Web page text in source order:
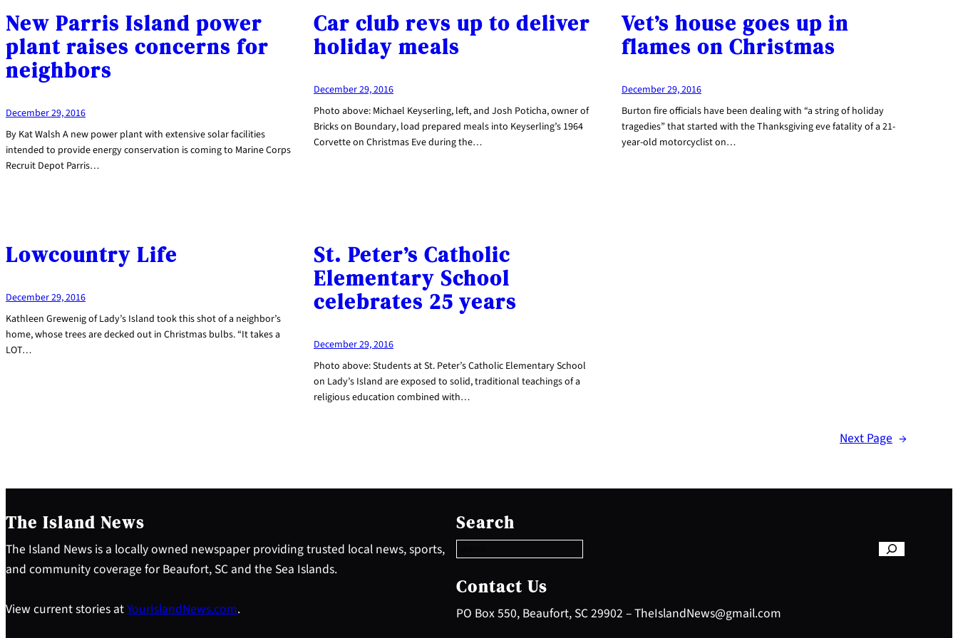
New Parris Island power
plant raises concerns for
neighbors
December 29, 2016
By Kat Walsh A new power plant with extensive solar facilities
intended to provide energy conservation is coming to Marine Corps
Recruit Depot Parris…
Car club revs up to deliver
holiday meals
December 29, 2016
Photo above: Michael Keyserling, left, and Josh Poticha, owner of
Bricks on Boundary, load prepared meals into Keyserling’s 1964
Corvette on Christmas Eve during the…
Vet’s house goes up in
flames on Christmas
December 29, 2016
Burton fire officials have been dealing with “a string of holiday
tragedies” that started with the Thanksgiving eve fatality of a 21-
year-old motorcyclist on…
Lowcountry Life
December 29, 2016
Kathleen Grewenig of Lady’s Island took this shot of a neighbor’s
home, whose trees are decked out in Christmas bulbs. “It takes a
LOT…
St. Peter’s Catholic
Elementary School
celebrates 25 years
December 29, 2016
Photo above: Students at St. Peter’s Catholic Elementary School
on Lady’s Island are exposed to solid, traditional teachings of a
religious education combined with…
Next Page →
The Island News
The Island News is a locally owned newspaper providing trusted local news, sports,
and community coverage for Beaufort, SC and the Sea Islands.
View current stories atYourIslandNews.com.
Search
e
a
c
h
Contact Us
PO Box 550, Beaufort, SC 29902 – TheIslandNews@gmail.com